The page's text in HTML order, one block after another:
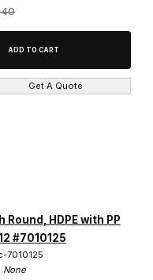
Get A Quote
HDPE with PP
#7010125
7010125
None